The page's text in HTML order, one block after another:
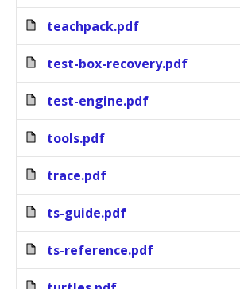
teachpack.pdf
test-box-recovery.pdf
test-engine.pdf
tools.pdf
trace.pdf
ts-guide.pdf
ts-reference.pdf